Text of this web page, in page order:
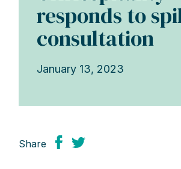
responds to
consultation
January 13, 2023
Share